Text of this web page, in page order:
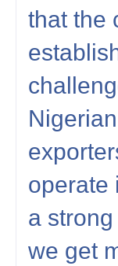
that the
operate
a
we get